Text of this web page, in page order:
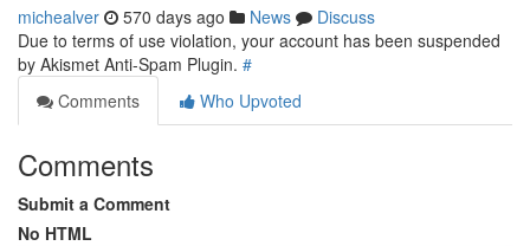
michealver 570 days ago News
Discuss
Due to terms of use violation, your account has been suspended
by Akismet Anti-Spam Plugin. #
Comments
Who Upvoted
Comments
Submit a Comment
No HTML